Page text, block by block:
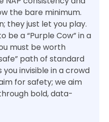
the bare minimum.
they just let you play.
be a “Purple Cow” in a
must be worth
path of standard
invisible in a crowd
for safety; we aim
bold, data-